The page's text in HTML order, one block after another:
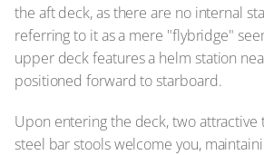
the aft deck, as there are no internal
referring to it as a mere "flybridge"
upper deck features a helm station
positioned forward to starboard.
Upon entering the deck, two attractive
steel bar stools welcome you,